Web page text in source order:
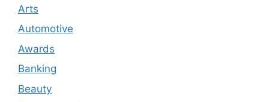
Arts
Automotive
Awards
Banking
Beauty